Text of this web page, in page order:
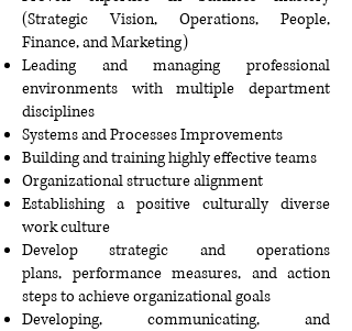
(Strategic Vision, Operations, People,
Finance, and Marketing)
Leading and managing professional
environments with multiple department
disciplines
Systems and Processes Improvements
Building and training highly effective teams
Organizational structure alignment
Establishing a positive culturally diverse
work culture
Develop strategic and operations
plans, performance measures, and action
steps to achieve organizational goals
Developing, communicating, and